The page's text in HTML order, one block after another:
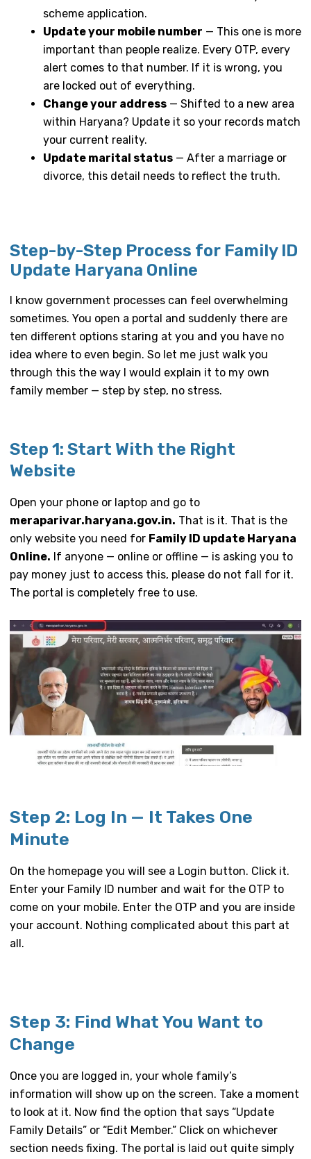
scheme application.
Update your mobile number — This one is more
important than people realize. Every OTP, every
alert comes to that number. If it is wrong, you
are locked out of everything.
Change your address — Shifted to a new area
within Haryana? Update it so your records match
your current reality.
Update marital status — After a marriage or
divorce, this detail needs to reflect the truth.
Step-by-Step Process for Family ID
Update Haryana Online
I know government processes can feel overwhelming
sometimes. You open a portal and suddenly there are
ten different options staring at you and you have no
idea where to even begin. So let me just walk you
through this the way I would explain it to my own
family member — step by step, no stress.
Step 1: Start With the Right
Website
Open your phone or laptop and go to
meraparivar.haryana.gov.in. That is it. That is the
only website you need for Family ID update Haryana
Online. If anyone — online or offline — is asking you to
pay money just to access this, please do not fall for it.
The portal is completely free to use.
Step 2: Log In — It Takes One
Minute
On the homepage you will see a Login button. Click it.
Enter your Family ID number and wait for the OTP to
come on your mobile. Enter the OTP and you are inside
your account. Nothing complicated about this part at
all.
Step 3: Find What You Want to
Change
Once you are logged in, your whole family’s
information will show up on the screen. Take a moment
to look at it. Now find the option that says “Update
Family Details” or “Edit Member.” Click on whichever
section needs fixing. The portal is laid out quite simply